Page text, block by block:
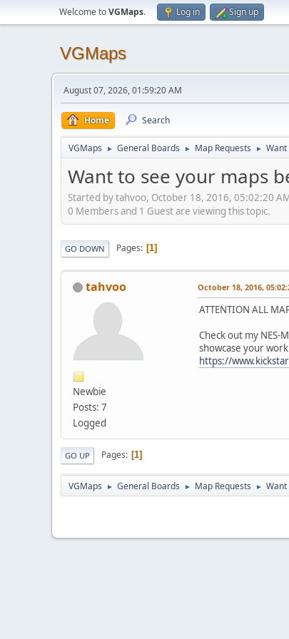
Welcome toVGMaps. Log in Sign up
VGMaps
August 07, 2026, 01:59:20 AM
Home Search
VGMaps ► General Boards ► Map Requests ►
Want to see your maps
Started by tahvoo, October 18, 2016, 05:02:20
0 Members and 1 Guest are viewing this topic.
GO DOWN Pages 1
tahvoo
Newbie
Posts: 7
Logged
October 18, 2016,
ATTENTION ALL
Check out my
showcase your
https://
GO UP Pages 1
VGMaps ► General Boards ► Map Requests ►